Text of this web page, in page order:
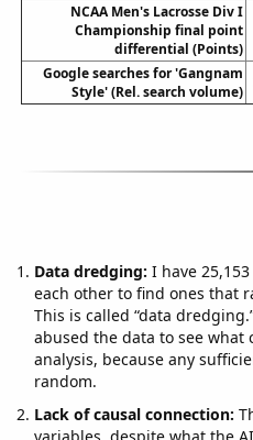
NCAA Men's Lacrosse Div I
Championship final point
differential (Points)
Google searches for 'Gangnam
Style' (Rel. search volume)
Data dredging: I have
each other to find ones that
This is called “data
abused the data to see what
analysis, because any
random.
Lack of causal connection:
variables, despite what the